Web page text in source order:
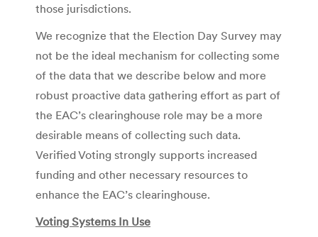
those jurisdictions.
We recognize that the Election Day Survey may
not be the ideal mechanism for collecting some
of the data that we describe below and more
robust proactive data gathering effort as part of
the EAC’s clearinghouse role may be a more
desirable means of collecting such data.
Verified Voting strongly supports increased
funding and other necessary resources to
enhance the EAC’s clearinghouse.
Voting Systems In Use